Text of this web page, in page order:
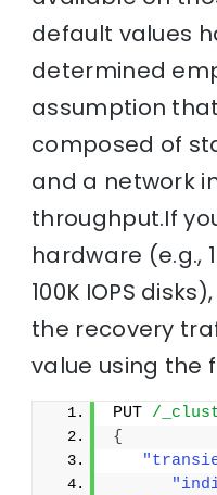
default values
determined
assumption
composed of
and a network
throughput.If
hardware (e.g.,
100K IOPS
the recovery
value using the
PUT /
{